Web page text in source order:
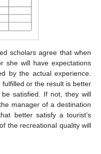
scholars agree that when
she will have expectations
by the actual experience.
or the result is better
satisfied. If not, they will
manager of a destination
better satisfy a tourist’s
the recreational quality will